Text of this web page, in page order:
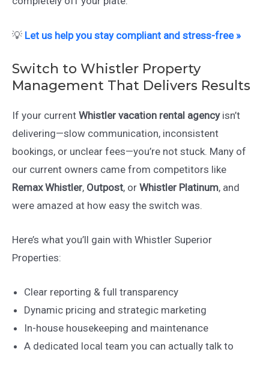
💡 Let us help you stay compliant and stress-free »
Switch to Whistler Property
Management That Delivers Results
If your current Whistler vacation rental agencyisn’t
delivering—slow communication, inconsistent
bookings, or unclear fees—you’re not stuck. Many of
our current owners came from competitors like
Remax Whistler, Outpost, or Whistler Platinum, and
were amazed at how easy the switch was.
Here’s what you’ll gain with Whistler Superior
Properties:
Clear reporting & full transparency
Dynamic pricing and strategic marketing
In-house housekeeping and maintenance
A dedicated local team you can actually talk to